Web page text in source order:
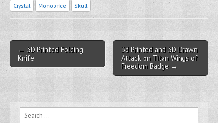
Crystal
Monoprice Skull
Post navigation
← 3D Printed Folding
Knife
3d Printed and 3D Drawn
Attack on Titan Wings of
Freedom Badge →
Search for: